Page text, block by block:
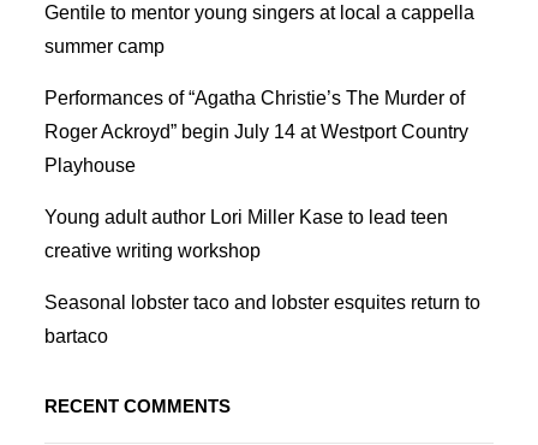
Gentile to mentor young singers at local a cappella
summer camp
Performances of “Agatha Christie’s The Murder of
Roger Ackroyd” begin July 14 at Westport Country
Playhouse
Young adult author Lori Miller Kase to lead teen
creative writing workshop
Seasonal lobster taco and lobster esquites return to
bartaco
RECENT COMMENTS